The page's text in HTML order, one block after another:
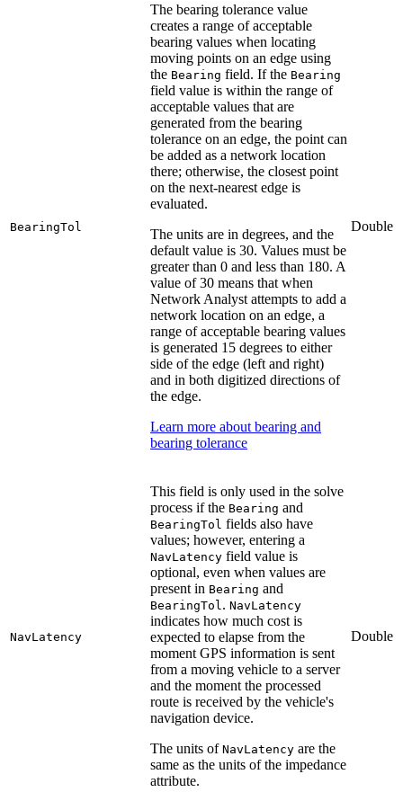
BearingTol
The bearing tolerance value
creates a range of acceptable
bearing values when locating
moving points on an edge using
the Bearing field. If the Bearing
field value is within the range of
acceptable values that are
generated from the bearing
tolerance on an edge, the point can
be added as a network location
there; otherwise, the closest point
on the next-nearest edge is
evaluated.
The units are in degrees, and the
default value is 30. Values must be
greater than 0 and less than 180. A
value of 30 means that when
Network Analyst attempts to add a
network location on an edge, a
range of acceptable bearing values
is generated 15 degrees to either
side of the edge (left and right)
and in both digitized directions of
the edge.
Learn more about bearing and
bearing tolerance
Double
NavLatency
This field is only used in the solve
process if the Bearing and
BearingTol fields also have
values; however, entering a
NavLatency field value is
optional, even when values are
present in Bearing and
BearingTol . NavLatency
indicates how much cost is
expected to elapse from the
moment GPS information is sent
from a moving vehicle to a server
and the moment the processed
route is received by the vehicle's
navigation device.
The units of NavLatency are the
same as the units of the impedance
attribute.
Double